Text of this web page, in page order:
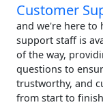
Customer
and we're here to
support staff is
of the way,
questions to
trustworthy, and
from start to